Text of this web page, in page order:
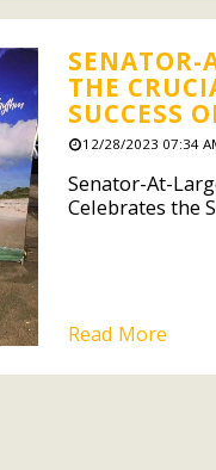
SENATOR-
THE
SUCCESS
12/28/2023 07:34
Senator-At-
Celebrates the
Read More